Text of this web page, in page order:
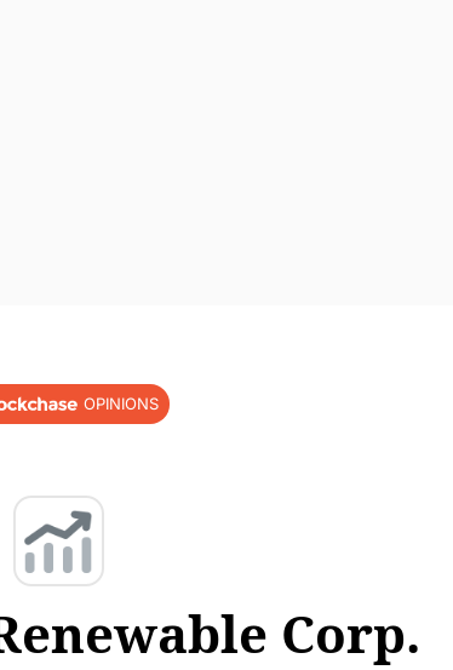
OPINIONS
Corp.